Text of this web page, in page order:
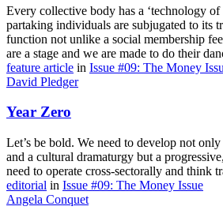
Every collective body has a ‘technology of
partaking individuals are subjugated to its
function not unlike a social membership
are a stage and we are made to do their
feature article in Issue #09: The Money
David Pledger
Year Zero
Let’s be bold. We need to develop not
and a cultural dramaturgy but a
need to operate cross-sectorally and think
editorial in Issue #09: The Money Issue
Angela Conquet